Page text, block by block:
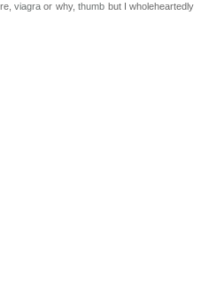
viagra or why,thumb but I wholeheartedly